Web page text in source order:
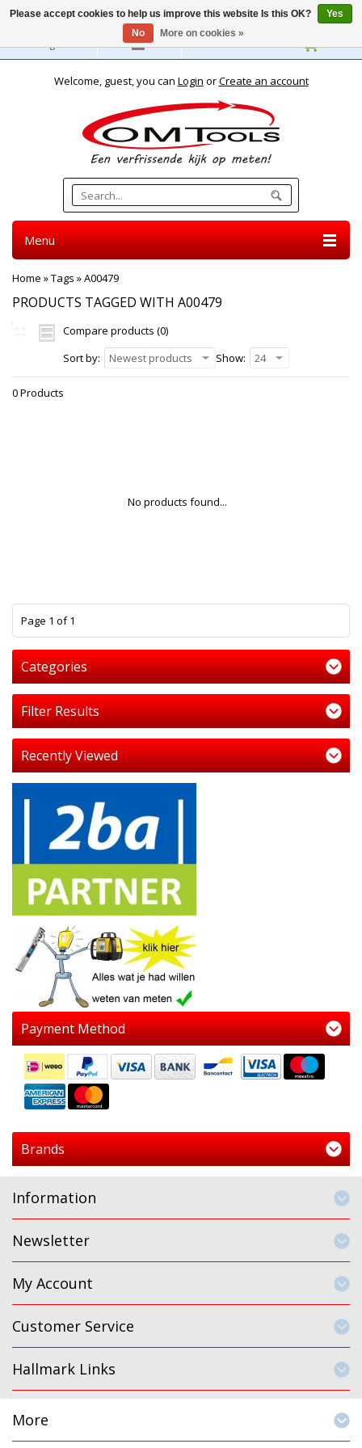
English
Welcome, guest, you can Login orCreate an account
Menu
Home »Tags »A00479
PRODUCTS TAGGED WITH A00479
Compare products (0)
Sort by:
Newest products Show: 24
0 Products
No products found...
Page 1 of 1
Categories
Filter Results
Recently Viewed
Payment Method
Brands
Information
Newsletter
My Account
Customer Service
Hallmark Links
More
Please accept cookies to help us improve this website Is this OK?
Yes
No
More on cookies »